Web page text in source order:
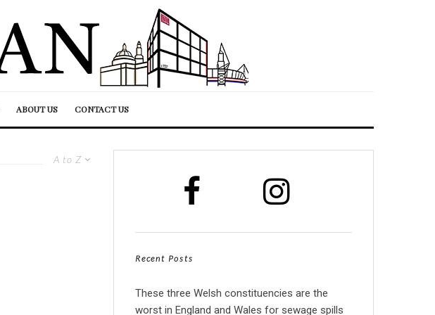
ABOUT US CONTACT US
A to Z
Recent Posts
These three Welsh constituencies are the
worst in England and Wales for sewage spills